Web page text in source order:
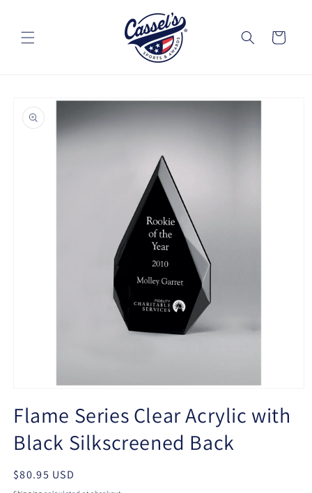
Cart
product
information
1
in
modal
Flame Series Clear Acrylic with
Black Silkscreened Back
Regular
$80.95 USD